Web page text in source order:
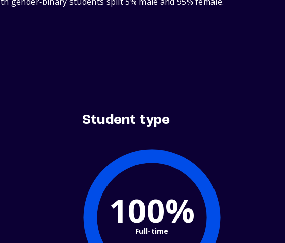
Student type
100%
Full-time